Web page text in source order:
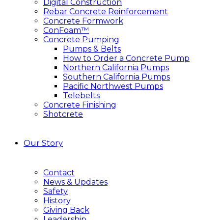
Digital Construction
Rebar Concrete Reinforcement
Concrete Formwork
ConFoam™
Concrete Pumping
Pumps & Belts
How to Order a Concrete Pump
Northern California Pumps
Southern California Pumps
Pacific Northwest Pumps
Telebelts
Concrete Finishing
Shotcrete
Our Story
Contact
News & Updates
Safety
History
Giving Back